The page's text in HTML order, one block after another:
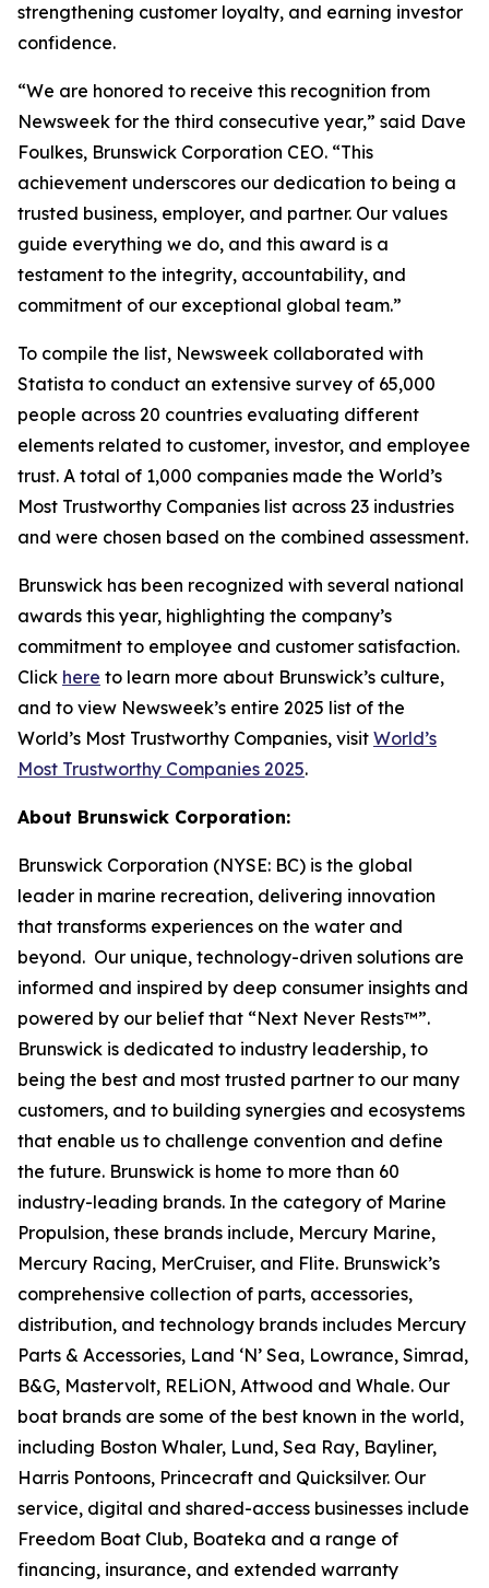
strengthening customer loyalty, and earning investor
confidence.
“We are honored to receive this recognition from
Newsweek for the third consecutive year,” said Dave
Foulkes, Brunswick Corporation CEO. “This
achievement underscores our dedication to being a
trusted business, employer, and partner. Our values
guide everything we do, and this award is a
testament to the integrity, accountability, and
commitment of our exceptional global team.”
To compile the list, Newsweek collaborated with
Statista to conduct an extensive survey of 65,000
people across 20 countries evaluating different
elements related to customer, investor, and employee
trust. A total of 1,000 companies made the World’s
Most Trustworthy Companies list across 23 industries
and were chosen based on the combined assessment.
Brunswick has been recognized with several national
awards this year, highlighting the company’s
commitment to employee and customer satisfaction.
Click here to learn more about Brunswick’s culture,
and to view Newsweek’s entire 2025 list of the
World’s Most Trustworthy Companies, visit World’s
Most Trustworthy Companies 2025.
About Brunswick Corporation:
Brunswick Corporation (NYSE: BC) is the global
leader in marine recreation, delivering innovation
that transforms experiences on the water and
beyond. Our unique, technology-driven solutions are
informed and inspired by deep consumer insights and
powered by our belief that “Next Never Rests™”.
Brunswick is dedicated to industry leadership, to
being the best and most trusted partner to our many
customers, and to building synergies and ecosystems
that enable us to challenge convention and define
the future. Brunswick is home to more than 60
industry-leading brands. In the category of Marine
Propulsion, these brands include, Mercury Marine,
Mercury Racing, MerCruiser, and Flite. Brunswick’s
comprehensive collection of parts, accessories,
distribution, and technology brands includes Mercury
Parts & Accessories, Land ‘N’ Sea, Lowrance, Simrad,
B&G, Mastervolt, RELiON, Attwood and Whale. Our
boat brands are some of the best known in the world,
including Boston Whaler, Lund, Sea Ray, Bayliner,
Harris Pontoons, Princecraft and Quicksilver. Our
service, digital and shared-access businesses include
Freedom Boat Club, Boateka and a range of
financing, insurance, and extended warranty